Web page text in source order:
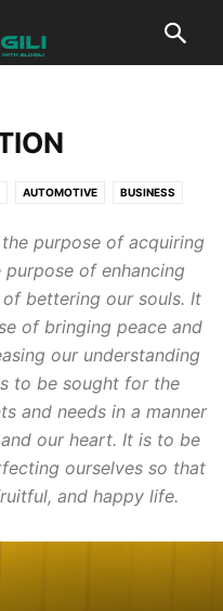
AUTOMOTIVE BUSINESS
ENTERTAINMENT FASHION
KIDS AND TEENS
RELATIONSHIPS
SOFTWARE
WORLD NEWS
purpose of acquiring
of enhancing
bettering our souls. It
of bringing peace and
our understanding
to be sought for the
and needs in a manner
our heart. It is to be
ourselves so that
and happy life.